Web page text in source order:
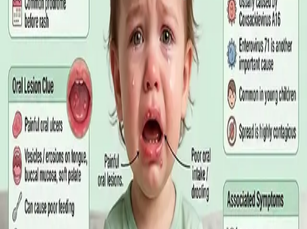
Where you can have bloods taken in Dublin, why the referral
matters more than the panel, what the common tests actually
measure, and why a single out-of-range number is rarely the
answer on its own.
Read article
GENERAL PRACTICE· July 2026
Online GP or In Person? A Symptom-
Based Guide to Telehealth and
Emergency Care